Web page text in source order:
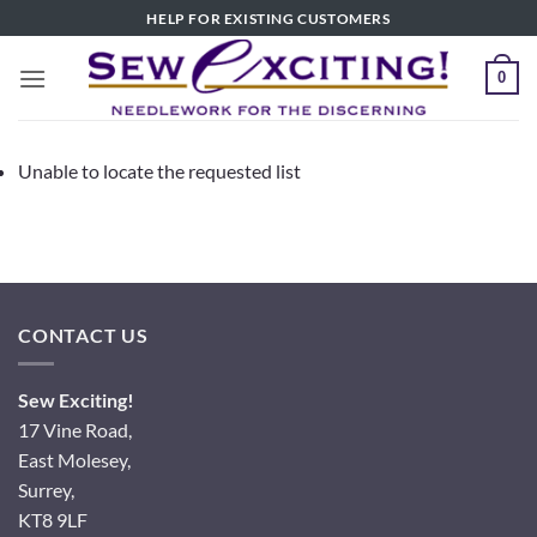
to
content
HELP FOR EXISTING CUSTOMERS
0
Unable to locate the requested list
CONTACT US
Sew Exciting!
17 Vine Road,
East Molesey,
Surrey,
KT8 9LF